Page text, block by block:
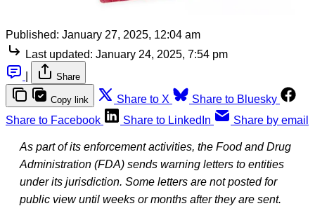
Published: January 27, 2025, 12:04 am
Last updated: January 24, 2025, 7:54 pm
Share
Copy link Share to X
Share to Bluesky
Share to Facebook
Share to LinkedIn Share by email
As part of its enforcement activities, the Food and Drug
Administration (FDA) sends warning letters to entities
under its jurisdiction. Some letters are not posted for
public view until weeks or months after they are sent.